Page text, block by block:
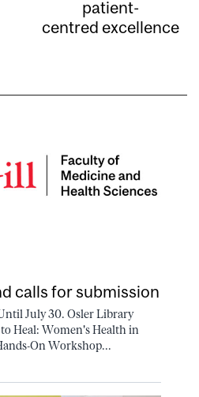
patient-
centred excellence
calls for submission
July 30. Osler Library
Heal: Women's Health in
On Workshop...